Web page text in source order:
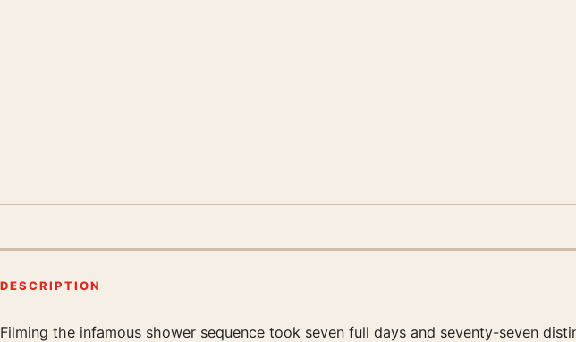
DESCRIPTION
Filming the infamous shower sequence took seven full days and seventy-seven